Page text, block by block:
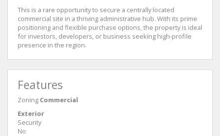
This is a rare opportunity to secure a centrally located
commercial site in a thriving administrative hub. With its prime
positioning and flexible purchase options, the property is ideal
for investors, developers, or business seeking high-profile
presence in the region.
Features
Zoning Commercial
Exterior
Security
No